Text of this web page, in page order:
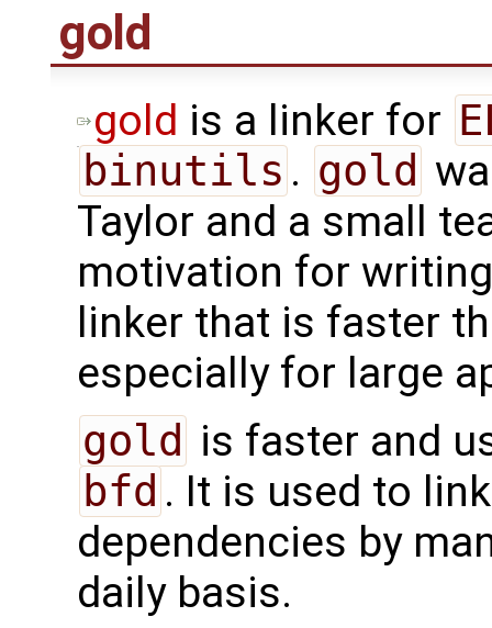
gold
gold is a linker for
binutils . gold
Taylor and a small
motivation for
linker that is faster
especially for large
gold is faster and
bfd . It is used to
dependencies by
daily basis.